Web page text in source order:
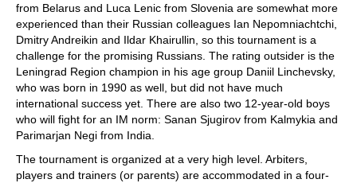
from Belarus and Luca Lenic from Slovenia are somewhat more
experienced than their Russian colleagues Ian Nepomniachtchi,
Dmitry Andreikin and Ildar Khairullin, so this tournament is a
challenge for the promising Russians. The rating outsider is the
Leningrad Region champion in his age group Daniil Linchevsky,
who was born in 1990 as well, but did not have much
international success yet. There are also two 12-year-old boys
who will fight for an IM norm: Sanan Sjugirov from Kalmykia and
Parimarjan Negi from India.
The tournament is organized at a very high level. Arbiters,
players and trainers (or parents) are accommodated in a four-